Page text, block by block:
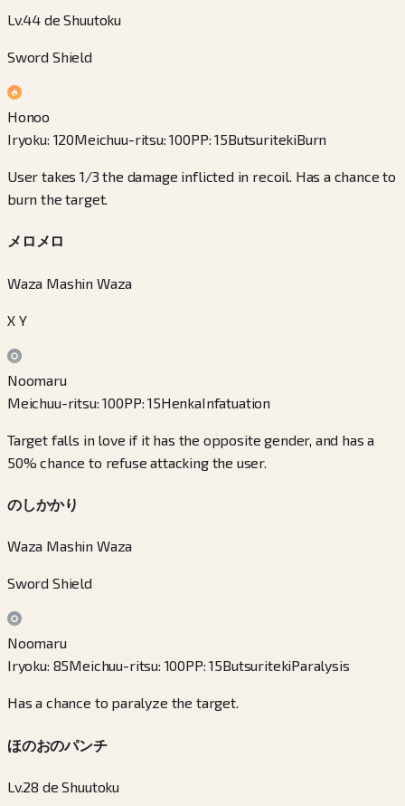
Lv.44 de Shuutoku
Sword Shield
Honoo
Iryoku: 120Meichuu-ritsu:100PP:15ButsuritekiBurn
User takes 1/3 the damage inflicted in recoil. Has a chance to
burn the target.
メロメロ
Waza Mashin Waza
X Y
Noomaru
Meichuu-ritsu:100PP:15HenkaInfatuation
Target falls in love if it has the opposite gender, and has a
50% chance to refuse attacking the user.
のしかかり
Waza Mashin Waza
Sword Shield
Noomaru
Iryoku: 85Meichuu-ritsu: 100PP:15ButsuritekiParalysis
Has a chance to paralyze the target.
ほのおのパンチ
Lv.28 de Shuutoku